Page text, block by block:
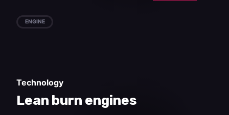
ENGINE
Technology
Lean burn engines